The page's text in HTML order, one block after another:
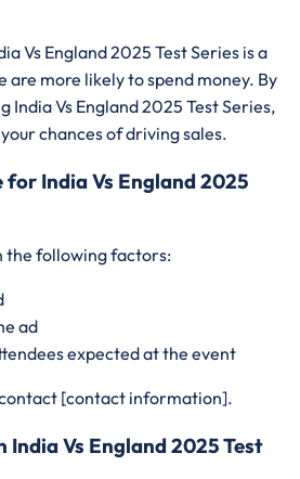
Vs England 2025 Test Series is a
are more likely to spend money. By
India Vs England 2025 Test Series,
chances of driving sales.
India Vs England 2025
the following factors:
ad
expected at the event
contact [contact information].
India Vs England 2025 Test